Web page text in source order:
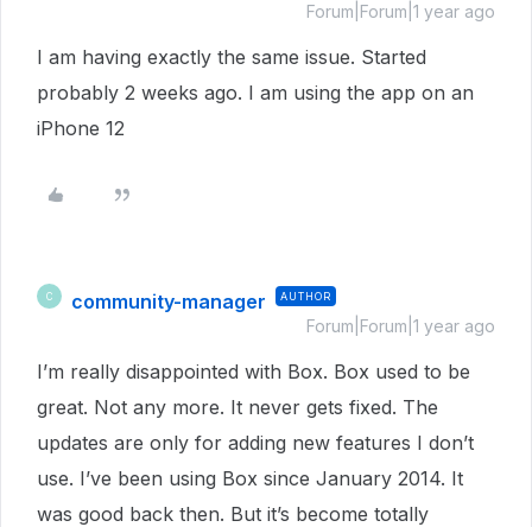
Forum|Forum|1 year ago
I am having exactly the same issue. Started
probably 2 weeks ago. I am using the app on an
iPhone 12
C community-manager AUTHOR
Forum|Forum|1 year ago
I’m really disappointed with Box. Box used to be
great. Not any more. It never gets fixed. The
updates are only for adding new features I don’t
use. I’ve been using Box since January 2014. It
was good back then. But it’s become totally